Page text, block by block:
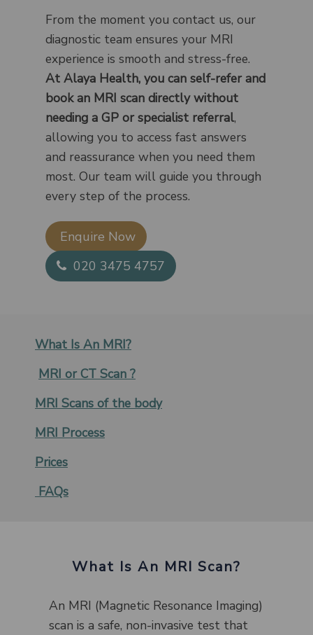
From the moment you contact us, our
diagnostic team ensures your MRI
experience is smooth and stress-free.
At Alaya Health, you can self-refer and
book an MRI scan directly without
needing a GP or specialist referral,
allowing you to access fast answers
and reassurance when you need them
most. Our team will guide you through
every step of the process.
Enquire Now​
020 3475 4757
What Is An MRI?
MRI or CT Scan ?
MRI Scans of the body
MRI Process
Prices
FAQs
What Is An MRI Scan?
An MRI (Magnetic Resonance Imaging)
scan is a safe, non-invasive test that